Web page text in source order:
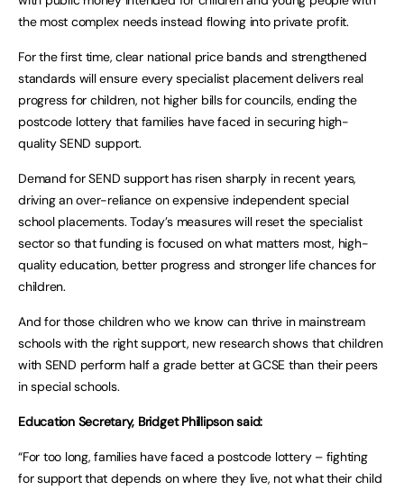
the most complex needs instead flowing into private profit.
For the first time, clear national price bands and strengthened
standards will ensure every specialist placement delivers real
progress for children, not higher bills for councils, ending the
postcode lottery that families have faced in securing high-
quality SEND support.
Demand for SEND support has risen sharply in recent years,
driving an over-reliance on expensive independent special
school placements. Today’s measures will reset the specialist
sector so that funding is focused on what matters most, high-
quality education, better progress and stronger life chances for
children.
And for those children who we know can thrive in mainstream
schools with the right support, new research shows that children
with SEND perform half a grade better at GCSE than their peers
in special schools.
Education Secretary, Bridget Phillipson said:
“For too long, families have faced a postcode lottery – fighting
for support that depends on where they live, not what their child